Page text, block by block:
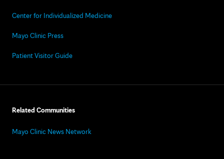
Center for Individualized Medicine
Mayo Clinic Press
Patient Visitor Guide
Related Communities
Mayo Clinic News Network